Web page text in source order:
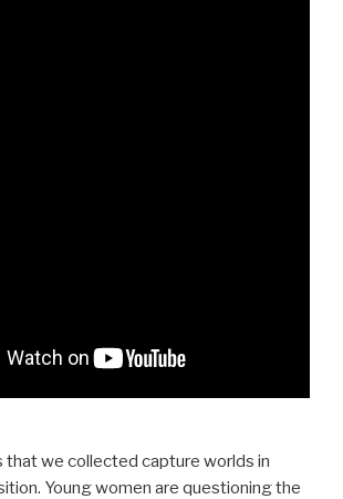
that we collected capture worlds in
Young women are questioning the